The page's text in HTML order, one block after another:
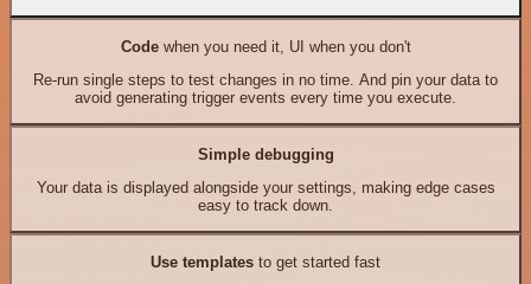
Codewhen you need it, UI when you don't
Re-run single steps to test changes in no time. And pin your data to
avoid generating trigger events every time you execute.
Simple debugging
Your data is displayed alongside your settings, making edge cases
easy to track down.
Use templates to get started fast